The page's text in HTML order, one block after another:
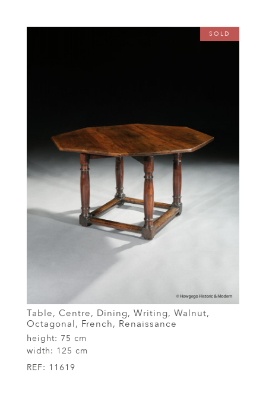
SOLD
Table, Centre, Dining, Writing, Walnut,
Octagonal, French, Renaissance
height: 75 cm
width: 125 cm
REF: 11619